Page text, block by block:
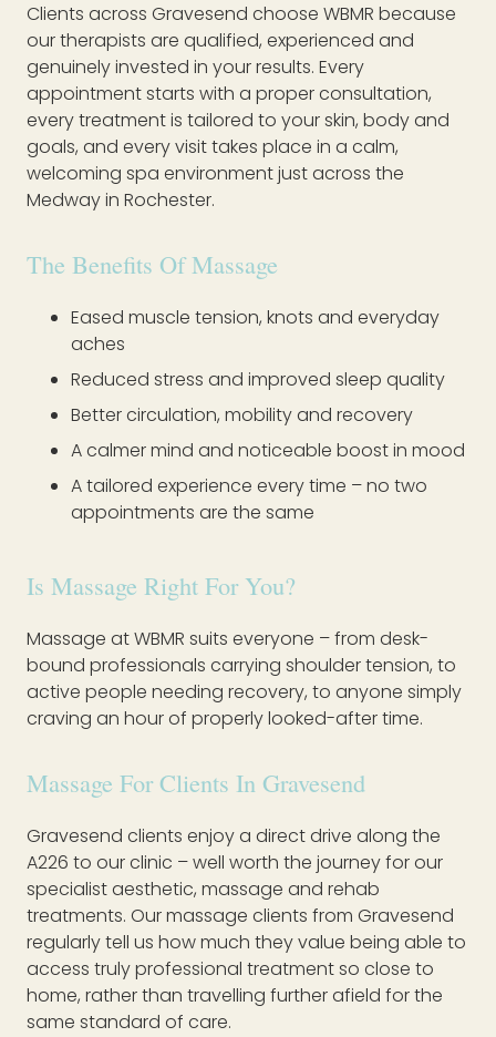
Clients across Gravesend choose WBMR because
our therapists are qualified, experienced and
genuinely invested in your results. Every
appointment starts with a proper consultation,
every treatment is tailored to your skin, body and
goals, and every visit takes place in a calm,
welcoming spa environment just across the
Medway in Rochester.
The Benefits Of Massage
Eased muscle tension, knots and everyday
aches
Reduced stress and improved sleep quality
Better circulation, mobility and recovery
A calmer mind and noticeable boost in mood
A tailored experience every time – no two
appointments are the same
Is Massage Right For You?
Massage at WBMR suits everyone – from desk-
bound professionals carrying shoulder tension, to
active people needing recovery, to anyone simply
craving an hour of properly looked-after time.
Massage For Clients In Gravesend
Gravesend clients enjoy a direct drive along the
A226 to our clinic – well worth the journey for our
specialist aesthetic, massage and rehab
treatments. Our massage clients from Gravesend
regularly tell us how much they value being able to
access truly professional treatment so close to
home, rather than travelling further afield for the
same standard of care.